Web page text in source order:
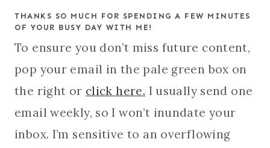
THANKS SO MUCH FOR SPENDING A FEW MINUTES
OF YOUR BUSY DAY WITH ME!
To ensure you don’t miss future content,
pop your email in the pale green box on
the right or click here. I usually send one
email weekly, so I won’t inundate your
inbox. I’m sensitive to an overflowing